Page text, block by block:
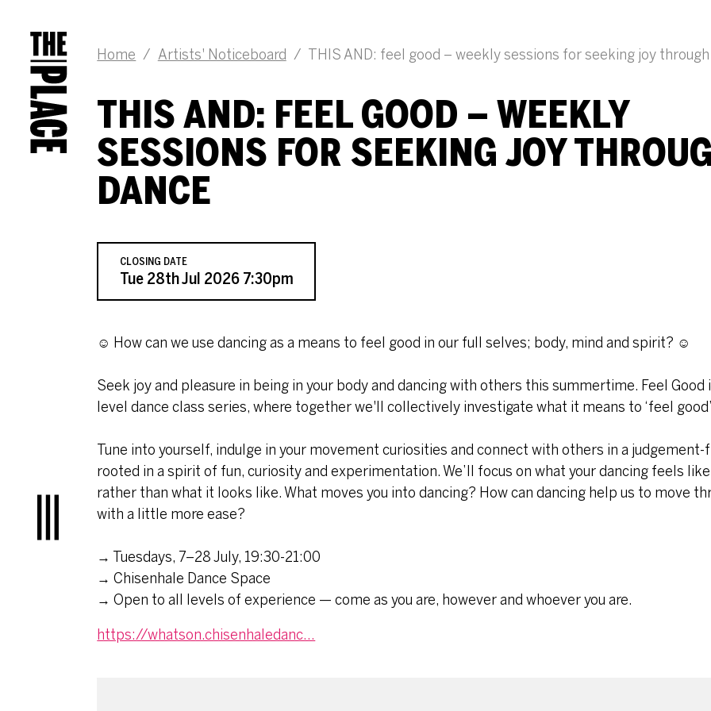
Menu
THIS AND: FEEL GOOD – WEEKLY
SESSIONS FOR SEEKING JOY
DANCE
Home / Artists' Noticeboard / THIS AND: feel good – weekly sessions for seeking joy
CLOSING DATE
Tue 28th Jul 2026 7:30pm
☺ How can we use dancing as a means to feel good in our full selves; body, mind and spirit? ☺
Seek joy and pleasure in being in your body and dancing with others this summertime. Feel Good
level dance class series, where together we'll collectively investigate what it means to ‘feel
Tune into yourself, indulge in your movement curiosities and connect with others in a judgement-
rooted in a spirit of fun, curiosity and experimentation. We’ll focus on what your dancing feels
rather than what it looks like. What moves you into dancing? How can dancing help us to move
with a little more ease?
→ Tuesdays, 7–28 July, 19:30-21:00
→ Chisenhale Dance Space
→ Open to all levels of experience — come as you are, however and whoever you are.
https://whatson.chisenhaledanc...